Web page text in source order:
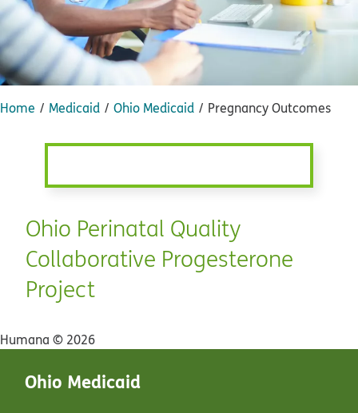
Home Medicaid Ohio Medicaid Pregnancy Outcomes
Ohio Perinatal Quality
Collaborative Progesterone
Project
Ohio Medicaid
Humana © 2026